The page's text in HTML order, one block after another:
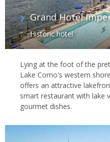
Grand Hotel
Historic hotel
Lying at the foot of the
Lake Como's western
offers an attractive
smart restaurant with lake
gourmet dishes.